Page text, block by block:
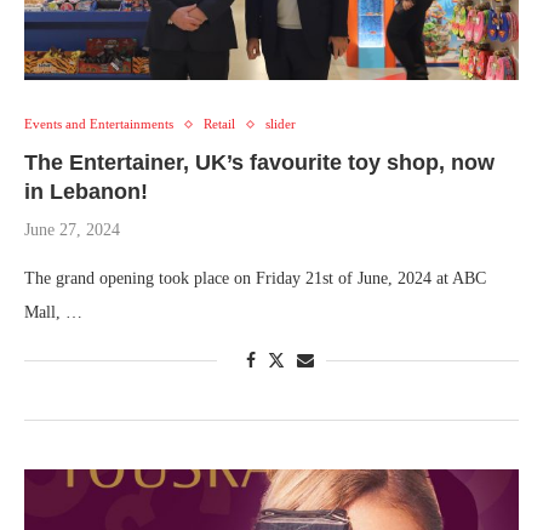
Events and Entertainments Retail slider
The Entertainer, UK’s favourite toy shop, now
in Lebanon!
June 27, 2024
The grand opening took place on Friday 21st of June, 2024 at ABC
Mall, …